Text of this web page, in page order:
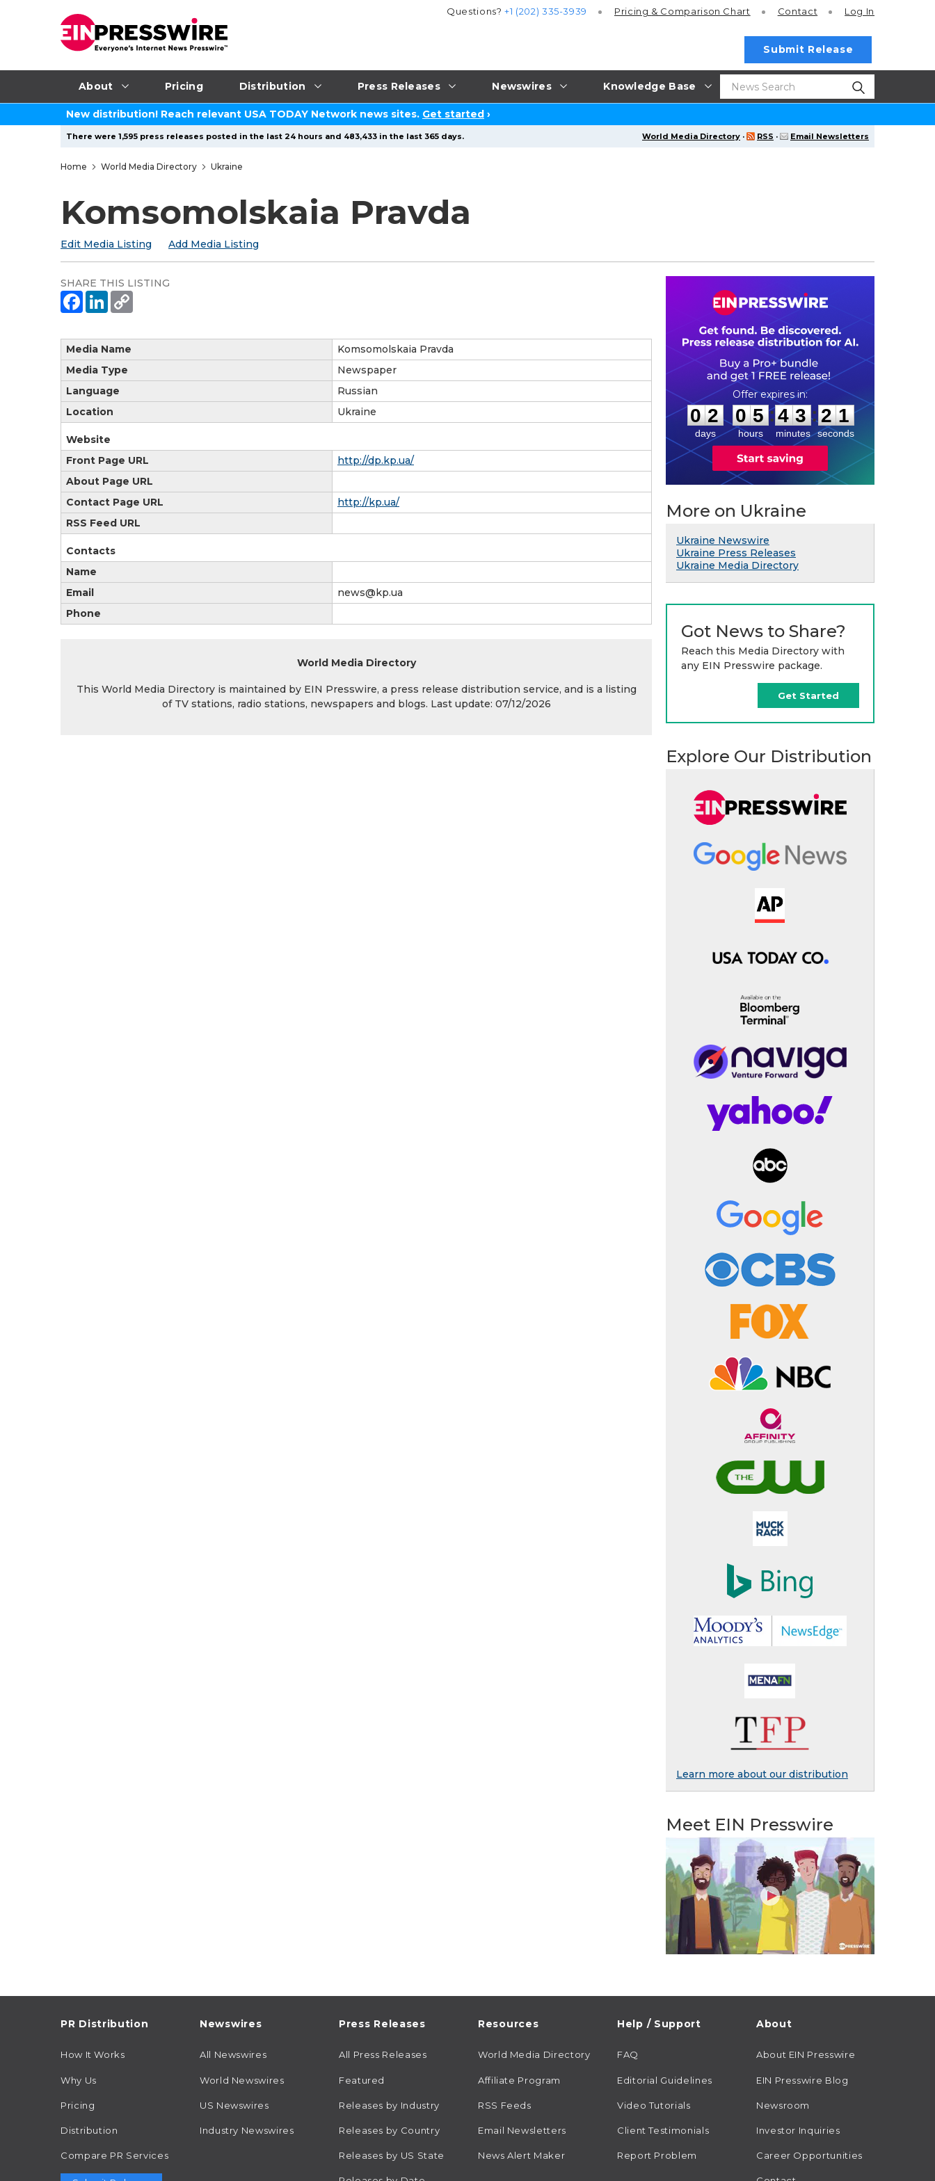
About Pricing Distribution Press Releases Newswires Knowledge Base
Questions?+1 (202) 335-3939 Pricing & Comparison Chart Contact Log In
Submit Release
New distribution! Reach relevant USA TODAY Network news sites. Get started ›
World Media Directory · RSS · Email Newsletters
There were 1,595 press releases posted in the last 24 hours and 483,433 in the last 365 days.
Home World Media Directory Ukraine
Komsomolskaia Pravda
Edit Media Listing Add Media Listing
SHARE THIS LISTING
Media Name
Komsomolskaia Pravda
Media Type
Newspaper
Language
Russian
Location
Ukraine
Website
Front Page URL
http://dp.kp.ua/
About Page URL
Contact Page URL
http://kp.ua/
RSS Feed URL
Contacts
Name
Email
news@kp.ua
Phone
World Media Directory
This World Media Directory is maintained by EIN Presswire, a press release distribution service, and is a listing
of TV stations, radio stations, newspapers and blogs. Last update: 07/12/2026
0
0
2
2
days
0
0
5
5
hours
:
4
4
3
3
minutes
: 2
0
0
seconds
More on Ukraine
Ukraine Newswire
Ukraine Press Releases
Ukraine Media Directory
Got News to Share?
Reach this Media Directory with
any EIN Presswire package.
Get Started
Explore Our Distribution
Learn more about our distribution
Meet EIN Presswire
PR Distribution
How It Works
Why Us
Pricing
Distribution
Compare PR Services
Newswires
All Newswires
World Newswires
US Newswires
Industry Newswires
Press Releases
All Press Releases
Featured
Releases by Industry
Releases by Country
Releases by US State
Resources
World Media Directory
Affiliate Program
RSS Feeds
Email Newsletters
News Alert Maker
Help / Support
FAQ
Editorial Guidelines
Video Tutorials
Client Testimonials
Report Problem
About
About EIN Presswire
EIN Presswire Blog
Newsroom
Investor Inquiries
Career Opportunities